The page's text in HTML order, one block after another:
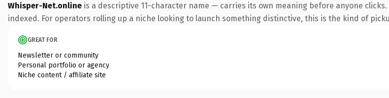
Whisper-Net.online is a descriptive 11-character name — carries its own meaning before anyone
indexed. For operators rolling up a niche looking to launch something distinctive, this is the kind of
GREAT FOR
Newsletter or community
Personal portfolio or agency
Niche content / affiliate site